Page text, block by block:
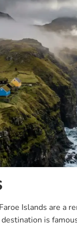
Islands are a
is